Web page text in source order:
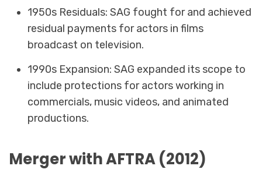
1950s Residuals: SAG fought for and achieved
residual payments for actors in films
broadcast on television.
1990s Expansion: SAG expanded its scope to
include protections for actors working in
commercials, music videos, and animated
productions.
Merger with AFTRA (2012)